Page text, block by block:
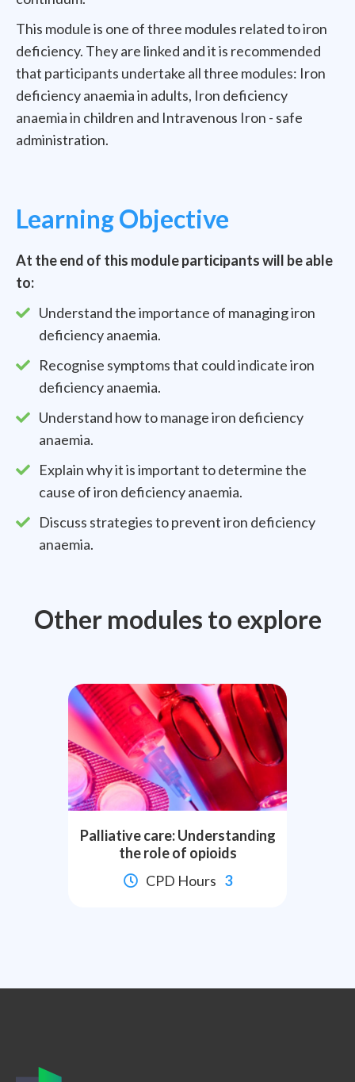
This module is one of three modules related to iron
deficiency. They are linked and it is recommended
that participants undertake all three modules: Iron
deficiency anaemia in adults, Iron deficiency
anaemia in children and Intravenous Iron - safe
administration.
Learning Objective
At the end of this module participants will be able
to:
Understand the importance of managing iron
deficiency anaemia.
Recognise symptoms that could indicate iron
deficiency anaemia.
Understand how to manage iron deficiency
anaemia.
Explain why it is important to determine the
cause of iron deficiency anaemia.
Discuss strategies to prevent iron deficiency
anaemia.
Other modules to explore
Palliative care: Understanding
the role of opioids
 CPD Hours 3